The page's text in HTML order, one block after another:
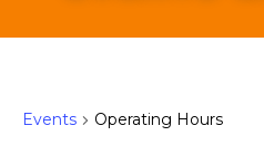
Events Operating Hours